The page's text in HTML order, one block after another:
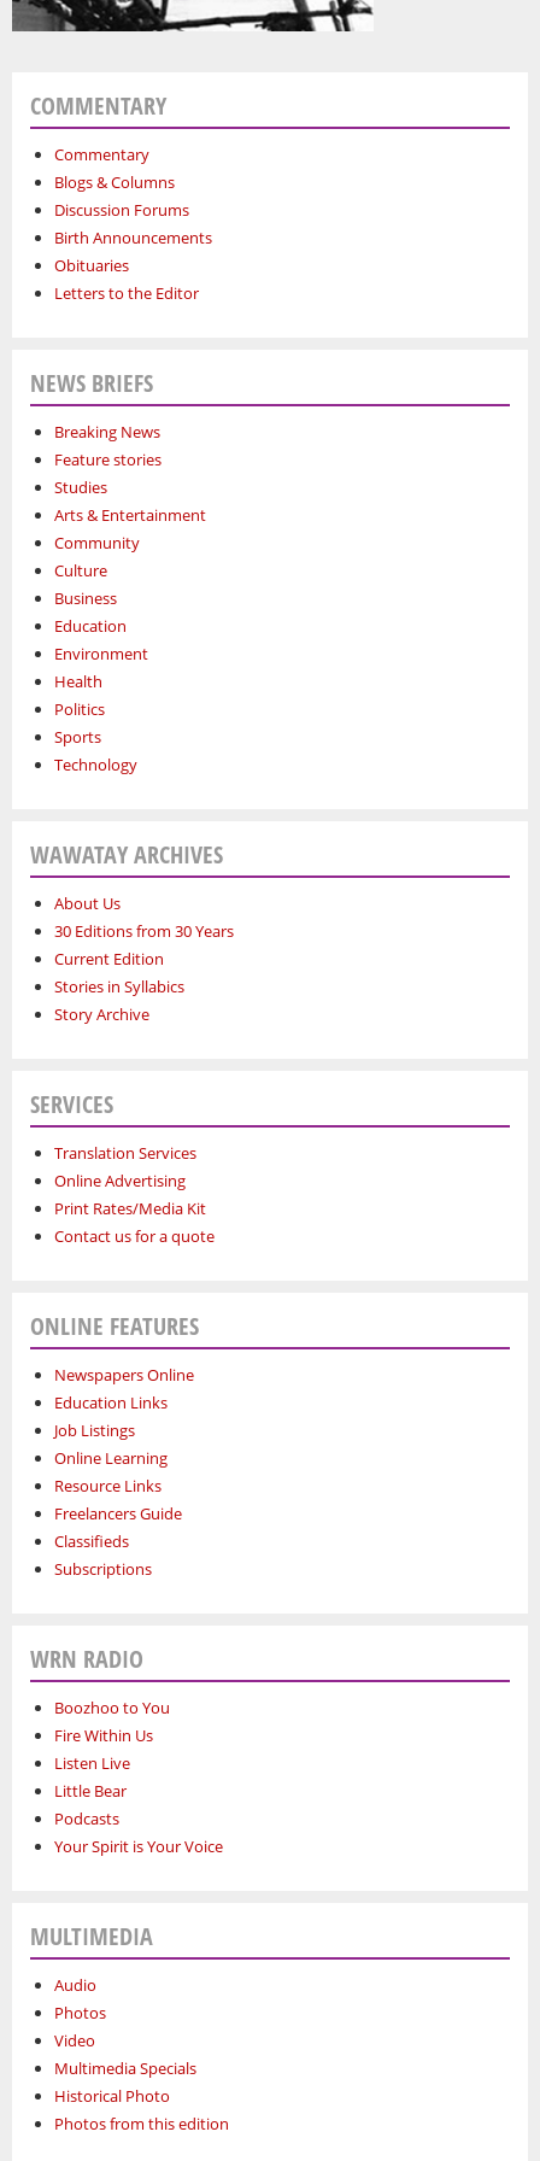
COMMENTARY
Commentary
Blogs & Columns
Discussion Forums
Birth Announcements
Obituaries
Letters to the Editor
NEWS BRIEFS
Breaking News
Feature stories
Studies
Arts & Entertainment
Community
Culture
Business
Education
Environment
Health
Politics
Sports
Technology
WAWATAY ARCHIVES
About Us
30 Editions from 30 Years
Current Edition
Stories in Syllabics
Story Archive
SERVICES
Translation Services
Online Advertising
Print Rates/Media Kit
Contact us for a quote
ONLINE FEATURES
Newspapers Online
Education Links
Job Listings
Online Learning
Resource Links
Freelancers Guide
Classifieds
Subscriptions
WRN RADIO
Boozhoo to You
Fire Within Us
Listen Live
Little Bear
Podcasts
Your Spirit is Your Voice
MULTIMEDIA
Audio
Photos
Video
Multimedia Specials
Historical Photo
Photos from this edition